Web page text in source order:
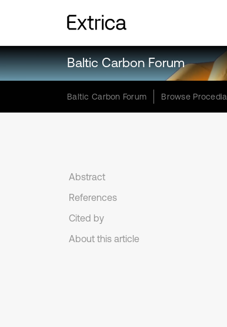
Baltic Carbon Forum
Baltic Carbon Forum Browse Procedia
Abstract
References
Cited by
About this article